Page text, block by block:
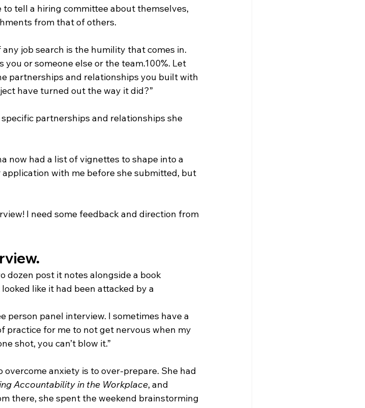
tell a hiring committee about themselves,
from that of others.
job search is the humility that comes in.
or someone else or the team.100%. Let
partnerships and relationships you built with
have turned out the way it did?”
partnerships and relationships she
now had a list of vignettes to shape into a
with me before she submitted, but
I need some feedback and direction from
dozen post it notes alongside a book
like it had been attacked by a
person panel interview. I sometimes have a
practice for me to not get nervous when my
shot, you can’t blow it.”
anxiety is to over-prepare. She had
Accountability in the Workplace, and
there, she spent the weekend brainstorming